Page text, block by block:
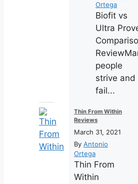
Ortega
Biofit vs
Ultra
people
strive and
fail...
Thin From Within
Reviews
March 31, 2021
By Antonio
Ortega
Thin From
Within